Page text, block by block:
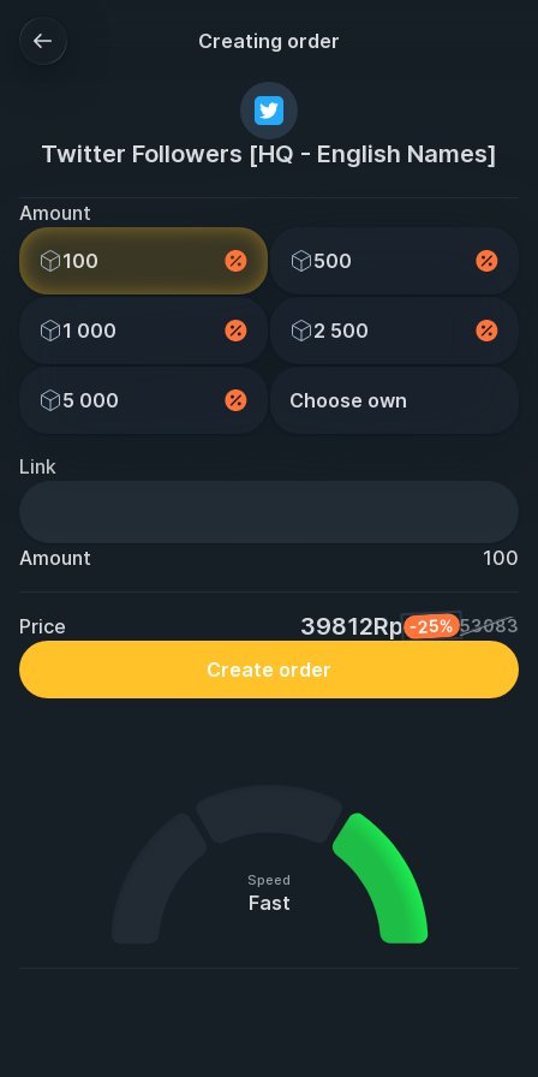
Creating order
Twitter Followers [HQ - English Names]
Amount
100
500
1 000 2 500
5 000 Choose own
Link
Amount 100
Price 39812Rp -25% 53083
Create order
Speed
Fast